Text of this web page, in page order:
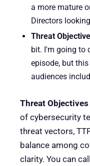
a more mature
Directors
Threat
bit. I'm going to
episode, but
audiences
Threat Objectives
of cybersecurity
threat vectors,
balance among
clarity. You can